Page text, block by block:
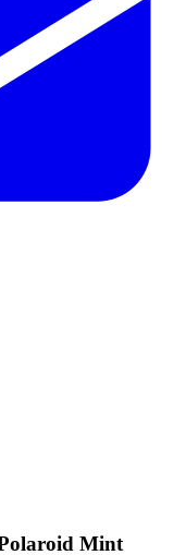
Mint